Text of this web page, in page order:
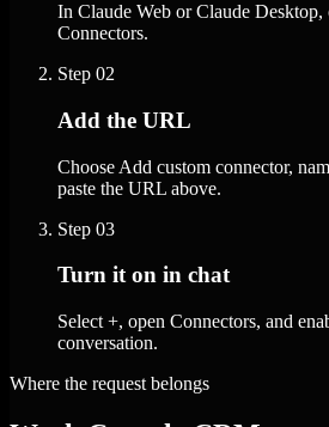
In Claude Web or Claude Desktop,
Connectors.
Step 02
Add the URL
Choose Add custom connector,
paste the URL above.
Step 03
Turn it on in chat
Select +, open Connectors, and
conversation.
Where the request belongs